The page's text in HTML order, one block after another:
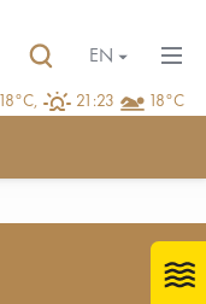
18°C, 21:23 18°C
EN